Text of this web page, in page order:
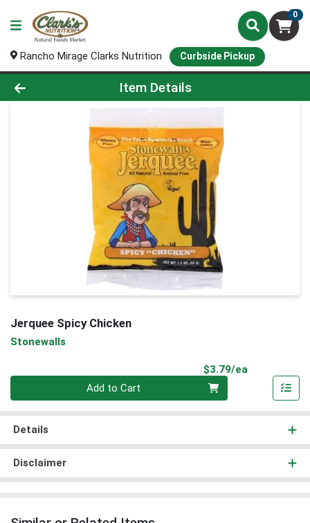
0
Rancho Mirage Clarks Nutrition Curbside Pickup
Product Details Page
Item Details
Jerquee Spicy Chicken
Stonewalls
$3.79/ea
Add to Cart
Details
Disclaimer